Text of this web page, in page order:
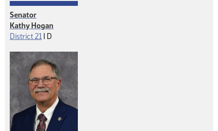
Senator
Kathy Hogan
District 21 | Democrat
D